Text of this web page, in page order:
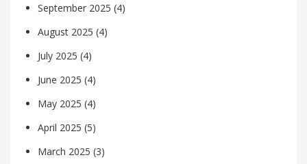
September 2025 (4)
August 2025 (4)
July 2025 (4)
June 2025 (4)
May 2025 (4)
April 2025 (5)
March 2025 (3)